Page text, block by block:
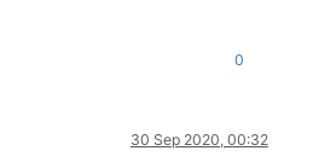
0
30 Sep 2020, 00:32